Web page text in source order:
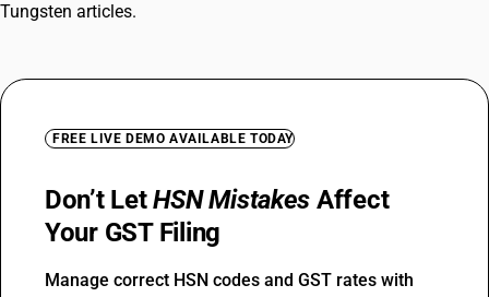
Tungsten articles.
FREE LIVE DEMO AVAILABLE TODAY
Don’t LetHSN Mistakes Affect
Your GST Filing
Manage correct HSN codes and GST rates with